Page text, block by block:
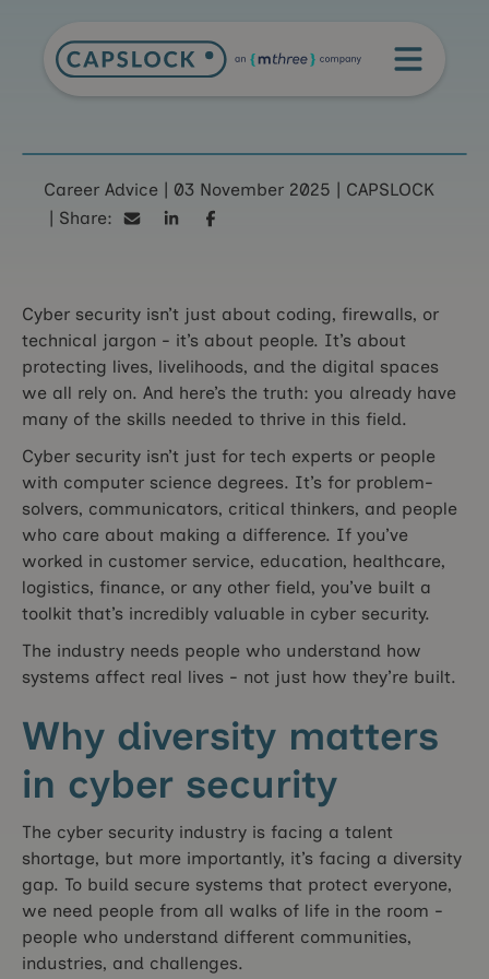
You have what it
takes to succeed in
Career Advice | 03 November 2025 | CAPSLOCK
| Share:
Cyber security isn’t just about coding, firewalls, or
technical jargon - it’s about people. It’s about
protecting lives, livelihoods, and the digital spaces
we all rely on. And here’s the truth: you already have
many of the skills needed to thrive in this field.
Cyber security isn’t just for tech experts or people
with computer science degrees. It’s for problem-
solvers, communicators, critical thinkers, and people
who care about making a difference. If you’ve
worked in customer service, education, healthcare,
logistics, finance, or any other field, you’ve built a
toolkit that’s incredibly valuable in cyber security.
The industry needs people who understand how
systems affect real lives - not just how they’re built.
Why diversity matters
in cyber security
The cyber security industry is facing a talent
shortage, but more importantly, it’s facing a diversity
gap. To build secure systems that protect everyone,
we need people from all walks of life in the room -
people who understand different communities,
industries, and challenges.